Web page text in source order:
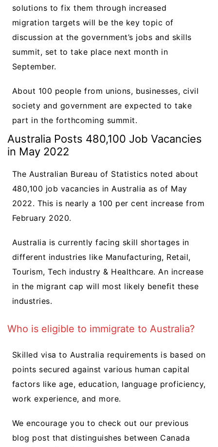
solutions to fix them through increased
migration targets will be the key topic of
discussion at the government’s jobs and skills
summit, set to take place next month in
September.
About 100 people from unions, businesses, civil
society and government are expected to take
part in the forthcoming summit.
Australia Posts 480,100 Job Vacancies
in May 2022
The Australian Bureau of Statistics noted about
480,100 job vacancies in Australia as of May
2022. This is nearly a 100 per cent increase from
February 2020.
Australia is currently facing skill shortages in
different industries like Manufacturing, Retail,
Tourism, Tech industry & Healthcare. An increase
in the migrant cap will most likely benefit these
industries.
Who is eligible to immigrate to Australia?
Skilled visa to Australia requirements is based on
points secured against various human capital
factors like age, education, language proficiency,
work experience, and more.
We encourage you to check out our previous
blog post that distinguishes between Canada